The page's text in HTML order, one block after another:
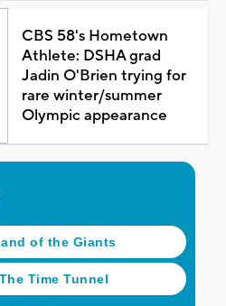
CBS 58's Hometown
Athlete: DSHA grad
Jadin O'Brien trying for
rare winter/summer
Olympic appearance